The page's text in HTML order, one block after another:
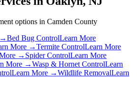
options in Camden County
Bed Bug ControlLearn More
More →Termite ControlLearn More
→ Spider ControlLearn More
More →Wasp & Hornet ControlLearn
Learn More →Wildlife RemovalLearn